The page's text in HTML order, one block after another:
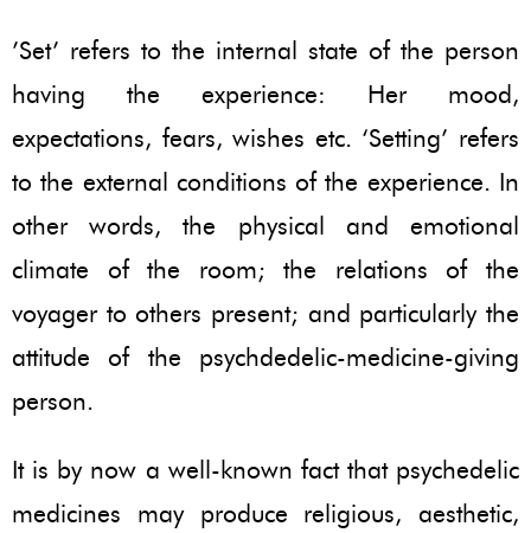
’Set’ refers to the internal state of the person
having the experience: Her mood,
expectations, fears, wishes etc. ‘Setting’ refers
to the external conditions of the experience. In
other words, the physical and emotional
climate of the room; the relations of the
voyager to others present; and particularly the
attitude of the psychdedelic-medicine-giving
person.
It is by now a well-known fact that psychedelic
medicines may produce religious, aesthetic,